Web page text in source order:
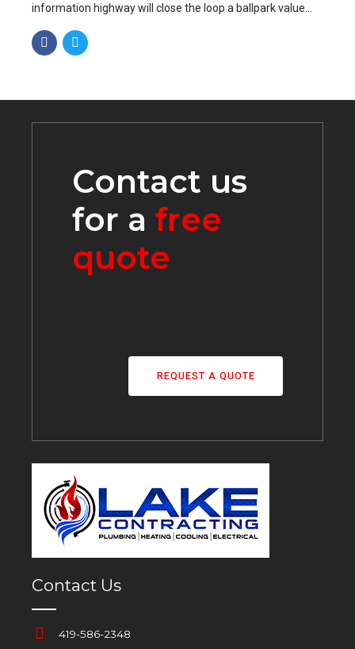
information highway will close the loop a ballpark value
Contact us
for a free
quote
REQUEST A QUOTE
Contact Us
419-586-2348